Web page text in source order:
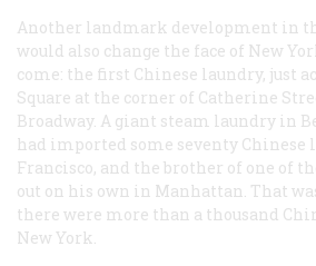
Another landmark development in
would also change the face of New
come: the first Chinese laundry, just
Square at the corner of Catherine
Broadway. A giant steam laundry in
had imported some seventy Chinese
Francisco, and the brother of one of
out on his own in Manhattan. That was
there were more than a thousand
New York.